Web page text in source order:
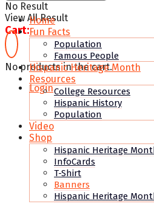
No Result
View All Result
Cart:
No products in the cart.
Login
Home
Fun Facts
Population
Famous People
Hispanic Heritage Month
Resources
College Resources
Hispanic History
Population
Video
Shop
Hispanic Heritage
InfoCards
T-Shirt
Banners
Hispanic Heritage